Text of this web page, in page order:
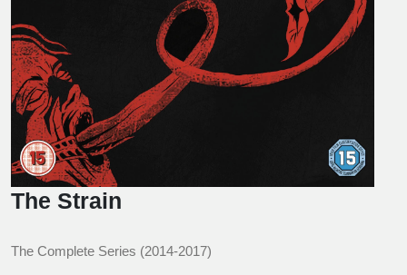
The Strain
The Complete Series (2014-2017)